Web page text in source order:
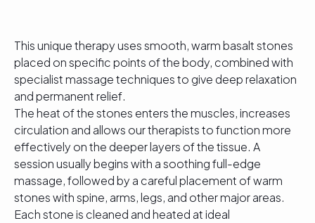
This unique therapy uses smooth, warm basalt stones
placed on specific points of the body, combined with
specialist massage techniques to give deep relaxation
and permanent relief.
The heat of the stones enters the muscles, increases
circulation and allows our therapists to function more
effectively on the deeper layers of the tissue. A
session usually begins with a soothing full-edge
massage, followed by a careful placement of warm
stones with spine, arms, legs, and other major areas.
Each stone is cleaned and heated at ideal